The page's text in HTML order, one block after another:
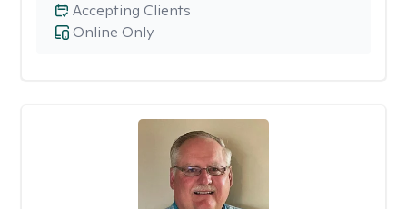
Online Only
Accepting Clients